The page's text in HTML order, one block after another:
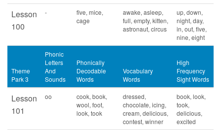
Lesson
100
-
five, mice,
cage
awake, asleep,
full, empty, kitten,
astronaut, circus
up, down,
night, day,
in, out, five,
nine, eight
Theme
Park 3
Phonic
Letters
And
Sounds
Phonically
Decodable
Words
Vocabulary
Words
High
Frequency
Sight Words
Lesson
101
oo
cook, book,
wool, foot,
look, took
dressed,
chocolate, icing,
cream, delicious,
contest, winner
book, look,
took,
delicious,
excited